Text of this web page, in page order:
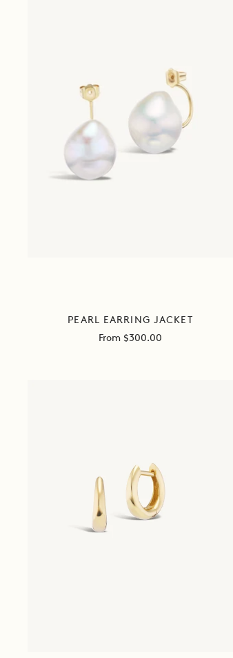
PEARL EARRING JACKET
Sale
From $300.00